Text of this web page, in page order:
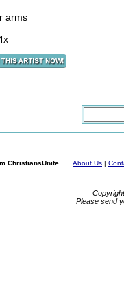
arms
ChristiansUnite... About Us |
Please send